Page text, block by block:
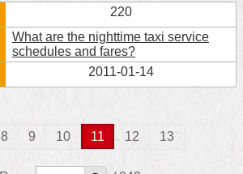
220
What are the nighttime taxi service
schedules and fares?
2011-01-14
8 9 10 11 12 13